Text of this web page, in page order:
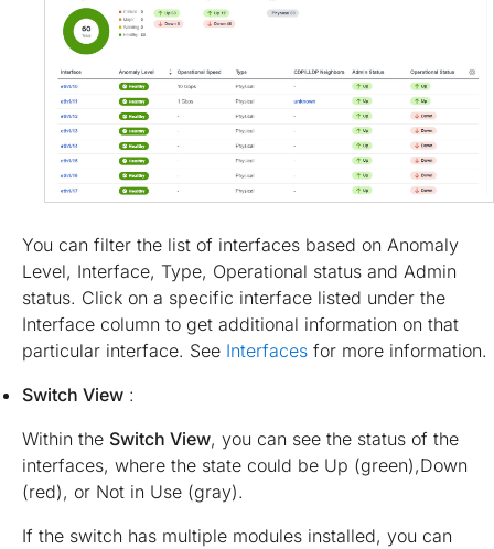
You can filter the list of interfaces based on Anomaly
Level, Interface, Type, Operational status and Admin
status. Click on a specific interface listed under the
Interface column to get additional information on that
particular interface. See Interfaces for more information.
Switch View :
Within the Switch View, you can see the status of the
interfaces, where the state could be Up (green),Down
(red), or Not in Use (gray).
If the switch has multiple modules installed, you can